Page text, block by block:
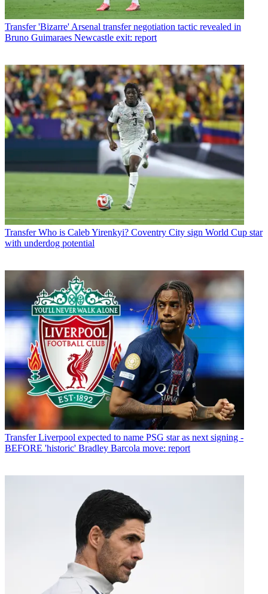
Transfer 'Bizarre' Arsenal transfer negotiation tactic revealed in
Bruno Guimaraes Newcastle exit: report
Transfer Who is Caleb Yirenkyi? Coventry City sign World Cup star
with underdog potential
Transfer Liverpool expected to name PSG star as next signing -
BEFORE 'historic' Bradley Barcola move: report